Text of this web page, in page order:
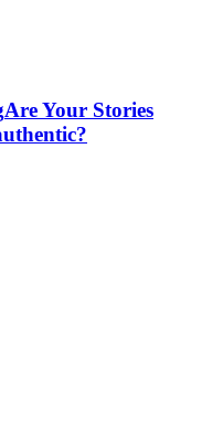
Are Your Stories